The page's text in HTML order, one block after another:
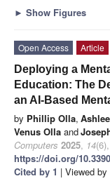
► Show Figures
Open Access
Article
Deploying a
Education: The
an AI-Based
by Phillip Olla,
Venus Olla and
Computers 2025, 14
https://doi.org/
Cited by 1 | Viewed by